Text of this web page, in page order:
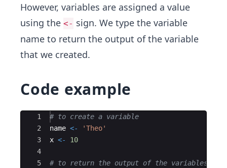
However, variables are assigned a value
using the <- sign. We type the variable
name to return the output of the variable
that we created.
Code example
Ace Editor
1
2
3
4
5
# to create a variable
name <-
'Theo'
x <- 10
# to return the output of the variables